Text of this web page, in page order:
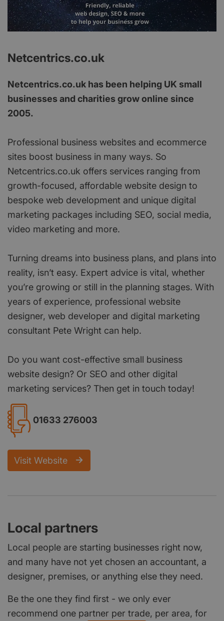
Netcentrics.co.uk
Netcentrics.co.uk has been helping UK small
businesses and charities grow online since
2005.
Professional business websites and ecommerce
sites boost business in many ways. So
Netcentrics.co.uk offers services ranging from
growth-focused, affordable website design to
bespoke web development and unique digital
marketing packages including SEO, social media,
video marketing and more.
Turning dreams into business plans, and plans into
reality, isn’t easy. Expert advice is vital, whether
you’re growing or still in the planning stages. With
years of experience, professional website
designer, web developer and digital marketing
consultant Pete Wright can help.
Do you want cost-effective small business
website design? Or SEO and other digital
marketing services? Then get in touch today!
01633 276003
Visit Website
Local partners
Local people are starting businesses right now,
and many have not yet chosen an accountant, a
designer, premises, or anything else they need.
Be the one they find first - we only ever
recommend one partner per trade, per area, for